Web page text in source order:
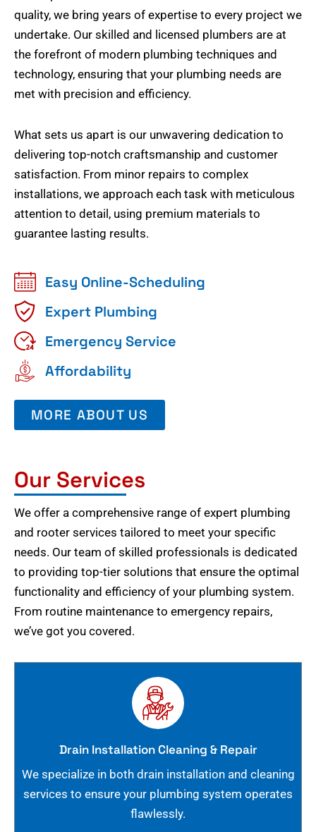
quality, we bring years of expertise to every project we
undertake. Our skilled and licensed plumbers are at
the forefront of modern plumbing techniques and
technology, ensuring that your plumbing needs are
met with precision and efficiency.
What sets us apart is our unwavering dedication to
delivering top-notch craftsmanship and customer
satisfaction. From minor repairs to complex
installations, we approach each task with meticulous
attention to detail, using premium materials to
guarantee lasting results.
Easy Online-Scheduling
Expert Plumbing
Emergency Service
Affordability
MORE ABOUT US
Our Services
We offer a comprehensive range of expert plumbing
and rooter services tailored to meet your specific
needs. Our team of skilled professionals is dedicated
to providing top-tier solutions that ensure the optimal
functionality and efficiency of your plumbing system.
From routine maintenance to emergency repairs,
we’ve got you covered.
Drain Installation Cleaning & Repair
We specialize in both drain installation and cleaning
services to ensure your plumbing system operates
flawlessly.